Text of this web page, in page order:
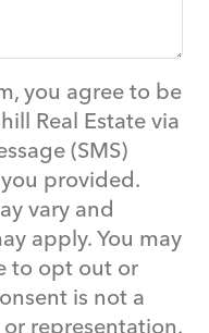
you agree to be
Real Estate via
(SMS)
provided.
vary and
apply. You may
to opt out or
is not a
representation.